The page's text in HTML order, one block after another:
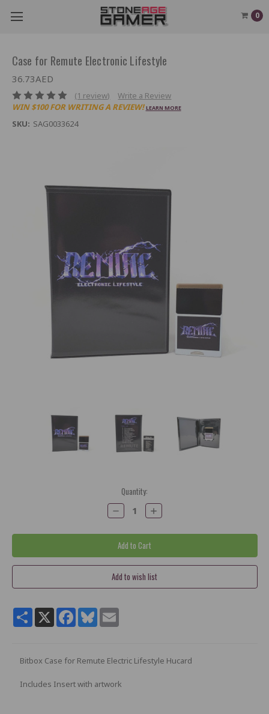
0
Case for Remute Electronic Lifestyle
36.73AED
(1 review)
Write a Review
WIN $100 FOR WRITING A REVIEW! LEARN MORE
SKU: SAG0033624
Quantity:
Decrease
Quantity:
Increase
Quantity:
ShareX Facebook
BlueskyEmail
Bitbox Case for Remute Electric Lifestyle Hucard
Includes Insert with artwork